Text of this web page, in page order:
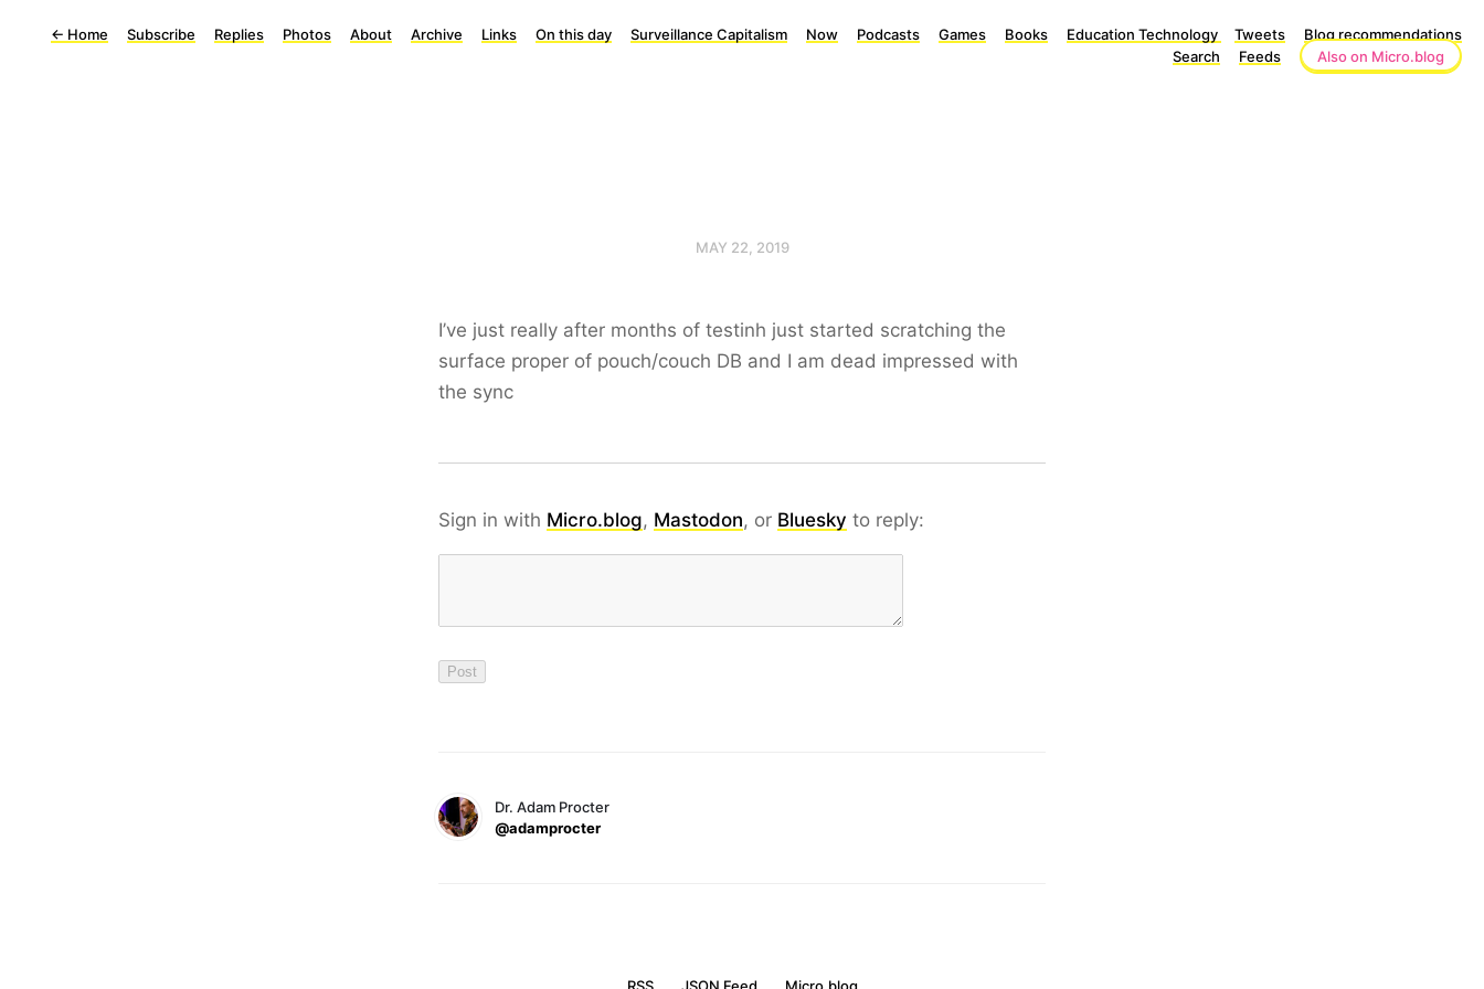
← Home Subscribe Replies Photos About Archive Links On this day Surveillance Capitalism Now Podcasts Games Books Education Technology Tweets
Blog recommendations
Search
Feeds Also on Micro.blog
MAY 22, 2019
I’ve just really after months of testinh just started scratching the
surface proper of pouch/couch DB and I am dead impressed with
the sync
Sign in with Micro.blog, Mastodon, or Bluesky to reply:
Dr. Adam Procter
@adamprocter